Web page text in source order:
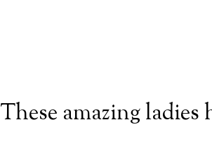
These amazing